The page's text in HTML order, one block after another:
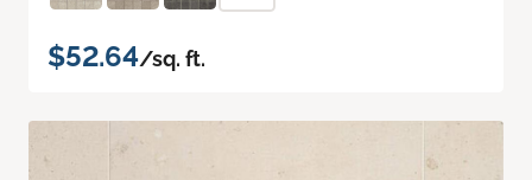
$52.64/sq. ft.